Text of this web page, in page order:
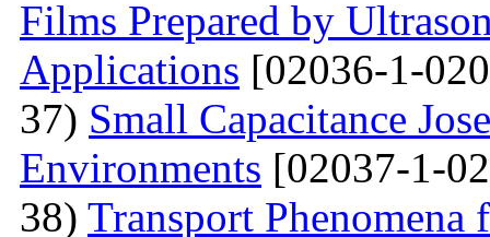
Films Prepared by
Applications [02036-1-
37) Small Capacitance
Environments [02037-1-
38) Transport